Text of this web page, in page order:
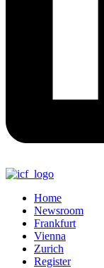
Home
Newsroom
Frankfurt
Vienna
Zurich
Register